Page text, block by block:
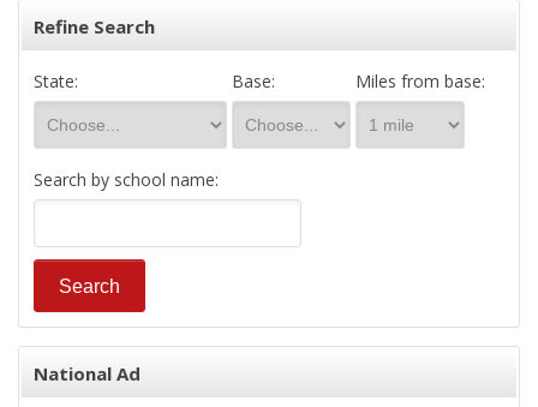
Refine Search
State: Base: Miles from base:
Search by school name:
National Ad